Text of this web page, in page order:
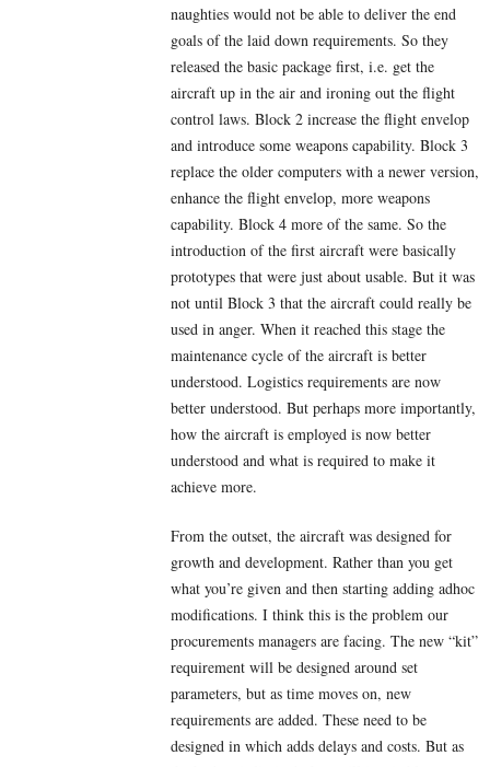
naughties would not be able to deliver the end
goals of the laid down requirements. So they
released the basic package first, i.e. get the
aircraft up in the air and ironing out the flight
control laws. Block 2 increase the flight envelop
and introduce some weapons capability. Block 3
replace the older computers with a newer version,
enhance the flight envelop, more weapons
capability. Block 4 more of the same. So the
introduction of the first aircraft were basically
prototypes that were just about usable. But it was
not until Block 3 that the aircraft could really be
used in anger. When it reached this stage the
maintenance cycle of the aircraft is better
understood. Logistics requirements are now
better understood. But perhaps more importantly,
how the aircraft is employed is now better
understood and what is required to make it
achieve more.
From the outset, the aircraft was designed for
growth and development. Rather than you get
what you’re given and then starting adding adhoc
modifications. I think this is the problem our
procurements managers are facing. The new “kit”
requirement will be designed around set
parameters, but as time moves on, new
requirements are added. These need to be
designed in which adds delays and costs. But as